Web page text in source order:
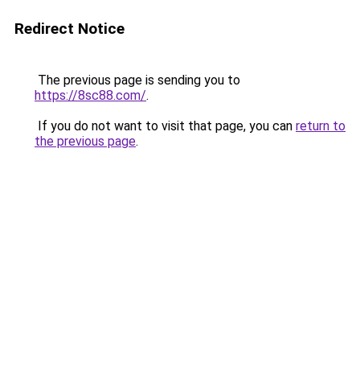
Redirect Notice
The previous page is sending you to
https://8sc88.com/.
If you do not want to visit that page, you can return to
the previous page.